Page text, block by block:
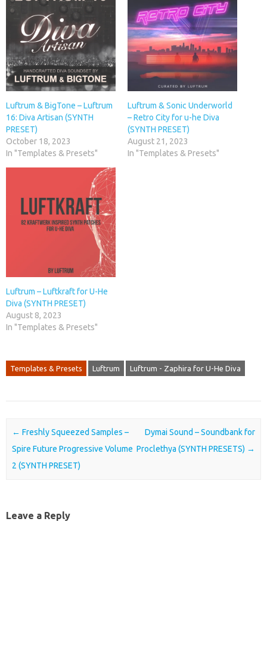
Luftrum & BigTone – Luftrum
16: Diva Artisan (SYNTH
PRESET)
October 18, 2023
In "Templates & Presets"
Luftrum & Sonic Underworld
– Retro City for u-he Diva
(SYNTH PRESET)
August 21, 2023
In "Templates & Presets"
Luftrum – Luftkraft for U-He
Diva (SYNTH PRESET)
August 8, 2023
In "Templates & Presets"
Templates & Presets Luftrum Luftrum - Zaphira for U-He Diva
Post navigation
← Freshly Squeezed Samples –
Spire Future Progressive Volume
2 (SYNTH PRESET)
Dymai Sound – Soundbank for
Proclethya (SYNTH PRESETS) →
Leave a Reply